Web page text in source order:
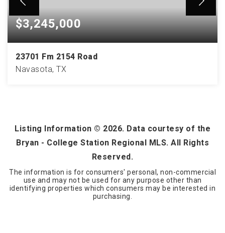
$3,245,000
23701 Fm 2154 Road
Navasota, TX
Listing Information © 2026. Data courtesy of the
Bryan - College Station Regional MLS. All Rights
Reserved.
The information is for consumers' personal, non-commercial
use and may not be used for any purpose other than
identifying properties which consumers may be interested in
purchasing.